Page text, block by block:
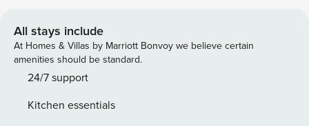
Suite: King bed · ensuite bath · private balcony · ocean view
Bedroom 2: King bed · ensuite bath · terrace access
Bedroom 3: Queen bed · ensuite bath · garden view
Bedroom 4: Two bunk beds and a single bed · ensuite bath ·
Living Areas & Kitchen Open-plan living room with
All stays include
At Homes & Villas by Marriott Bonvoy we believe certain
amenities should be standard.
24/7 support
Kitchen essentials